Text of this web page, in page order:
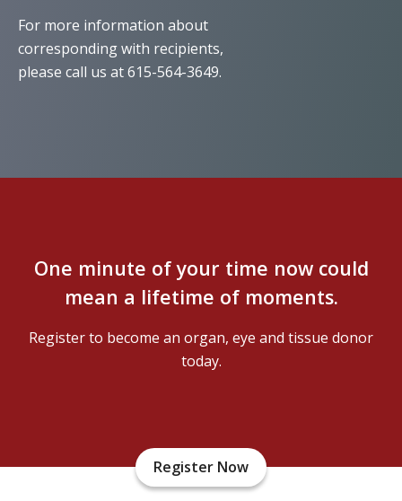
For more information about
corresponding with recipients,
please call us at 615-564-3649.
One minute of your time now could
mean a lifetime of moments.
Register to become an organ, eye and tissue donor
today.
Register Now